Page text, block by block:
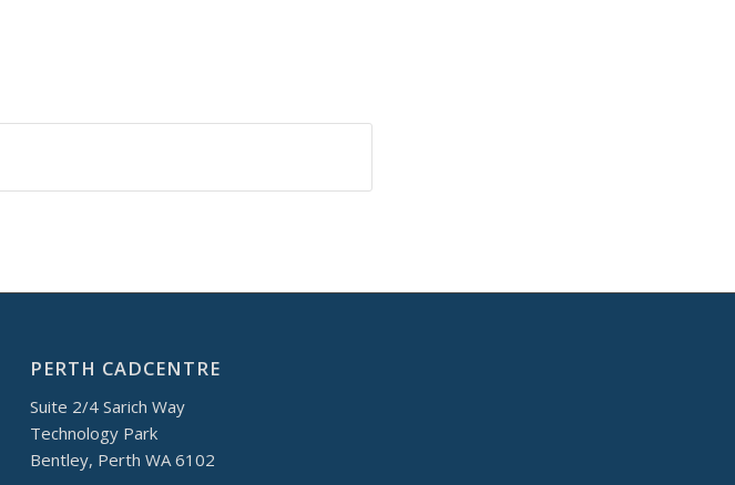
PERTH CADCENTRE
Suite 2/4 Sarich Way
Technology Park
Bentley, Perth WA 6102